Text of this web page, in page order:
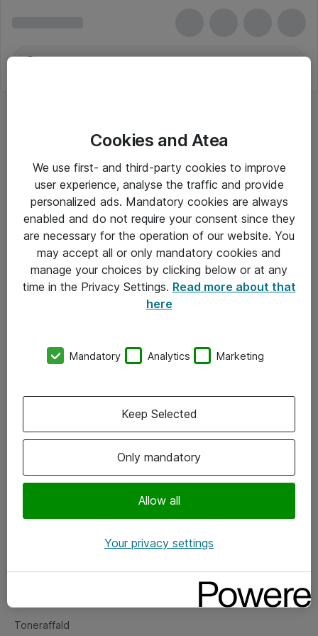
Progress Software
Alle priser er eksklusiv moms
Om Atea
Vore forretningsområder
Om eShop
Salgs- og leveringsbetingelser
Fejlmelding
Toneraffald
Cookies and Atea
We use first- and third-party cookies to improve
user experience, analyse the traffic and provide
personalized ads. Mandatory cookies are always
enabled and do not require your consent since they
are necessary for the operation of our website. You
may accept all or only mandatory cookies and
manage your choices by clicking below or at any
time in the Privacy Settings. Read more about that
here
Mandatory Analytics Marketing
Only mandatory
Allow all
Keep Selected
Your privacy settings